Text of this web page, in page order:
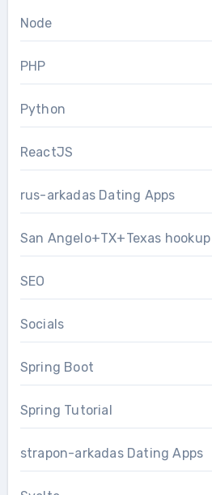
Node
PHP
Python
ReactJS
rus-arkadas Dating Apps
San Angelo+TX+Texas
SEO
Socials
Spring Boot
Spring Tutorial
strapon-arkadas Dating Apps